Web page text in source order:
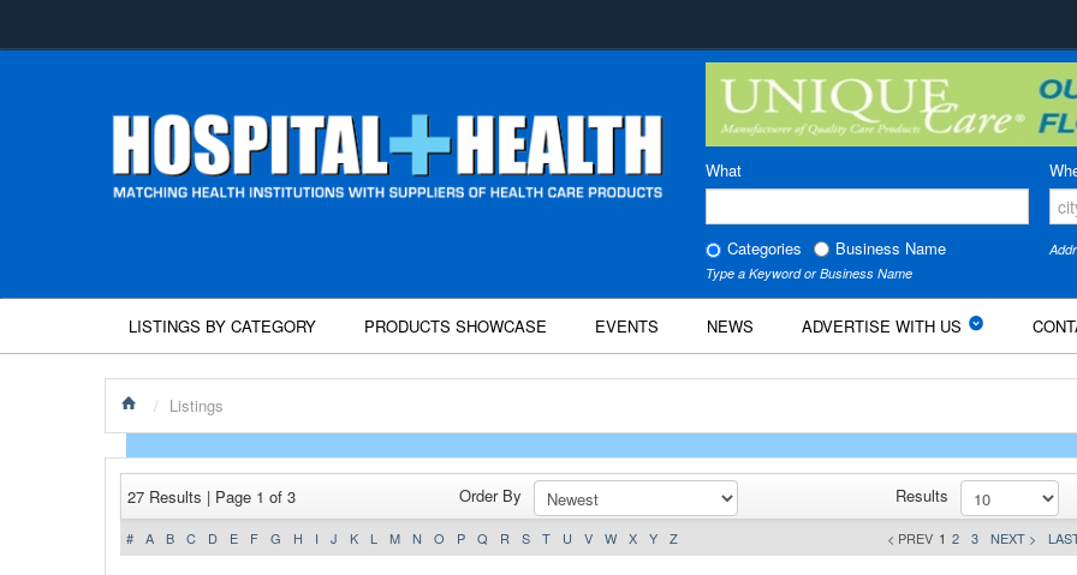
What
Categories Business Name
Type a Keyword or Business Name
LISTINGS BY CATEGORY PRODUCTS SHOWCASE EVENTS NEWS ADVERTISE WITH US
/ Listings
27 Results | Page 1 of 3 Order By Results
# A B C D E F G H I J K L M N O P Q R S T U V W X Y Z < PREV 1 2 3 NEXT >